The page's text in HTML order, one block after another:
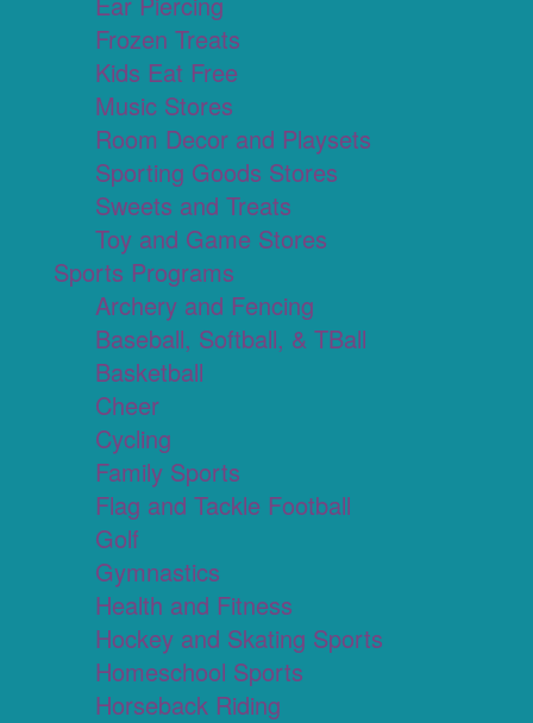
Frozen Treats
Kids Eat Free
Music Stores
Room Decor and Playsets
Sporting Goods Stores
Sweets and Treats
Toy and Game Stores
Sports Programs
Archery and Fencing
Baseball, Softball, & TBall
Basketball
Cheer
Cycling
Family Sports
Flag and Tackle Football
Golf
Gymnastics
Health and Fitness
Hockey and Skating Sports
Homeschool Sports
Horseback Riding